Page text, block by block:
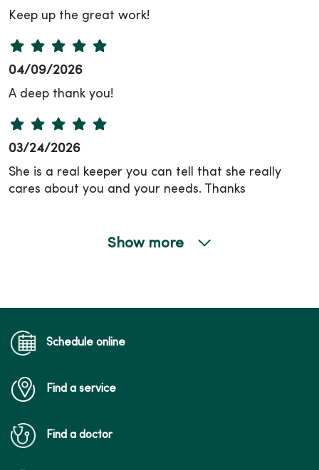
Keep up the great work!
04/09/2026
A deep thank you!
03/24/2026
She is a real keeper you can tell that she really
cares about you and your needs. Thanks
02/12/2026
Show more
Schedule online
Find a service
Find a doctor